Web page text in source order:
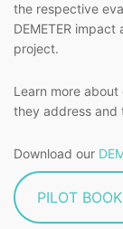
the respective
DEMETER
project.
Learn more
they address and
Download our
PILOT